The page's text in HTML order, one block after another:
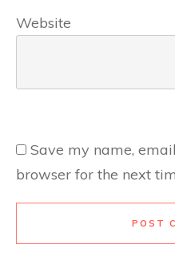
Website
Save my name,
browser for the next
POST